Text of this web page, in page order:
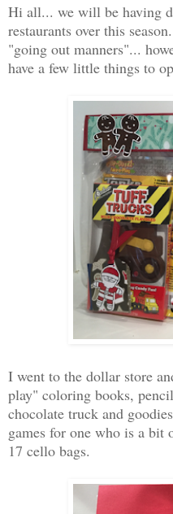
Hi all... we will be having
restaurants over this
"going out manners"...
have a few little things to
I went to the dollar store
play" coloring books,
chocolate truck and
games for one who is a
17 cello bags.